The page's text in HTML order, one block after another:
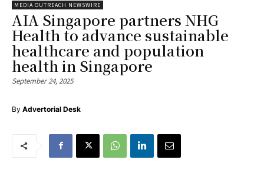
MEDIA OUTREACH NEWSWIRE
AIA Singapore partners NHG
Health to advance sustainable
healthcare and population
health in Singapore
September 24, 2025
By Advertorial Desk